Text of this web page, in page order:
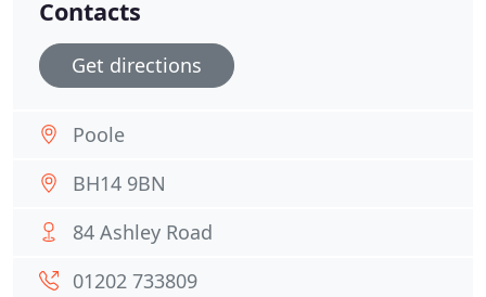
Contacts
Get directions
Poole
BH14 9BN
84 Ashley Road
01202 733809